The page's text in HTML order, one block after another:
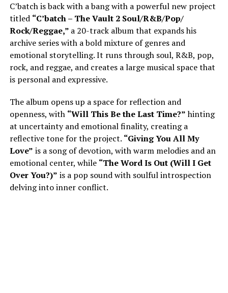
C’batch is back with a bang with a powerful new project
titled “C’batch – The Vault 2 Soul/R&B/Pop/
Rock/Reggae,” a 20-track album that expands his
archive series with a bold mixture of genres and
emotional storytelling. It runs through soul, R&B, pop,
rock, and reggae, and creates a large musical space that
is personal and expressive.
The album opens up a space for reflection and
openness, with “Will This Be the Last Time?”hinting
at uncertainty and emotional finality, creating a
reflective tone for the project. “Giving You All My
Love” is a song of devotion, with warm melodies and an
emotional center, while “The Word Is Out (Will I Get
Over You?)” is a pop sound with soulful introspection
delving into inner conflict.